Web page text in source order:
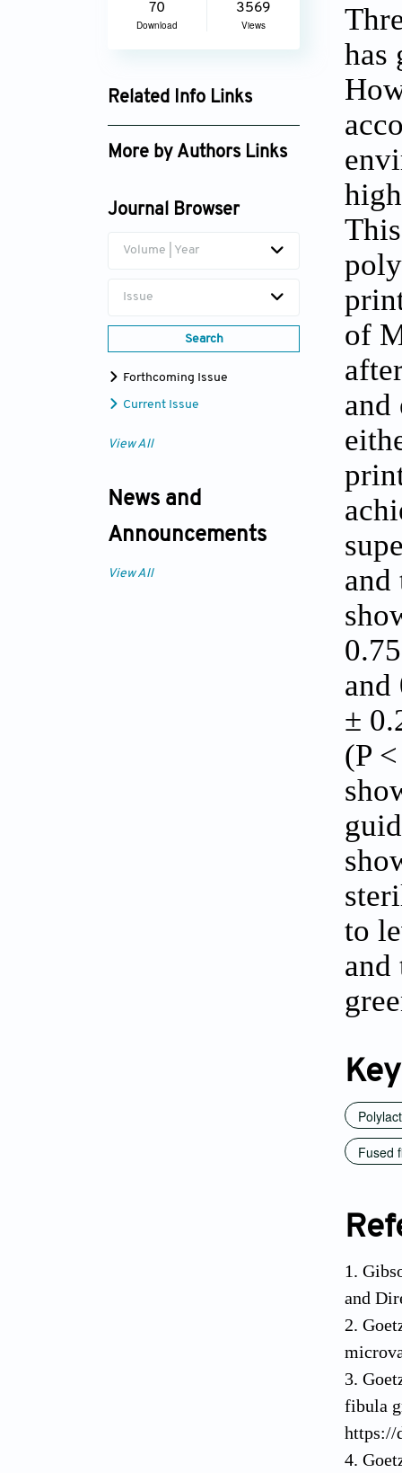
70
Download
3569
Views
Related Info Links
Google Scholar
More by Authors Links
Journal Browser
Volume | Year
Issue
Search
Forthcoming Issue
Current Issue
View All
News and
Announcements
View All
has
of
and
and
and
±
(P
to
and
Fused
1.
and
2.
3.
fibula
https://
4.